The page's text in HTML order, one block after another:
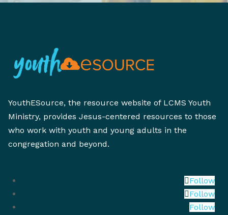
YouthESource, the resource website of LCMS Youth
Ministry, provides Jesus-centered resources to those
who work with youth and young adults in the
congregation and beyond.
Follow
Follow
Follow